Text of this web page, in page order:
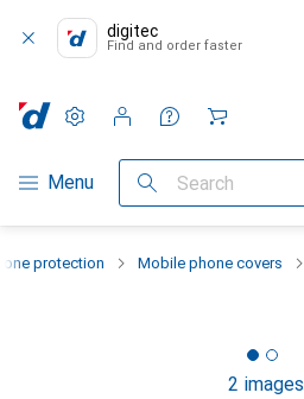
digitec
Find and order faster
Category Navigation
Menu Search
Settings
Customer account
Comparison lists
Watch lists
Cart
protection Mobile phone covers
2 images